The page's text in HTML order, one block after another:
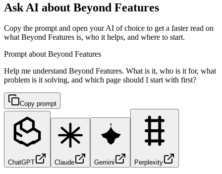
Ask AI about Beyond Features
Copy the prompt and open your AI of choice to get a faster read on
what Beyond Features is, who it helps, and where to start.
Prompt about Beyond Features
Help me understand Beyond Features. What is it, who is it for, what
problem is it solving, and which page should I start with first?
Copy prompt
ChatGPT Claude Gemini Perplexity